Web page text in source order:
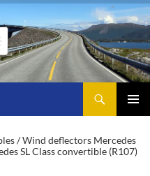
/Wind deflectors Mercedes
SL Class convertible (R107)